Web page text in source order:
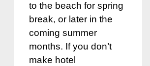
to the beach for spring
break, or later in the
coming summer
months. If you don’t
make hotel